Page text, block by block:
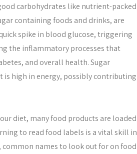
carbohydrates like nutrient-packed
containing foods and drinks, are
spike in blood glucose, triggering
the inflammatory processes that
and overall health. Sugar
is high in energy, possibly contributing
diet, many food products are loaded
to read food labels is a vital skill in
common names to look out for on food